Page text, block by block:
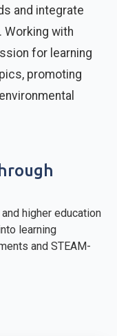
and integrate
with
for learning
promoting
higher education
learning
and STEAM-